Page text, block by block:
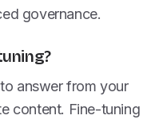
governance.
answer from your
content. Fine-tuning